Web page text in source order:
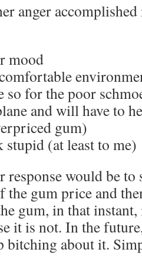
anger
mood
so for the poor
and will have to
gum)
(at least to me)
response would be
the gum price and
gum, in that
it is not. In the
bitching about it.